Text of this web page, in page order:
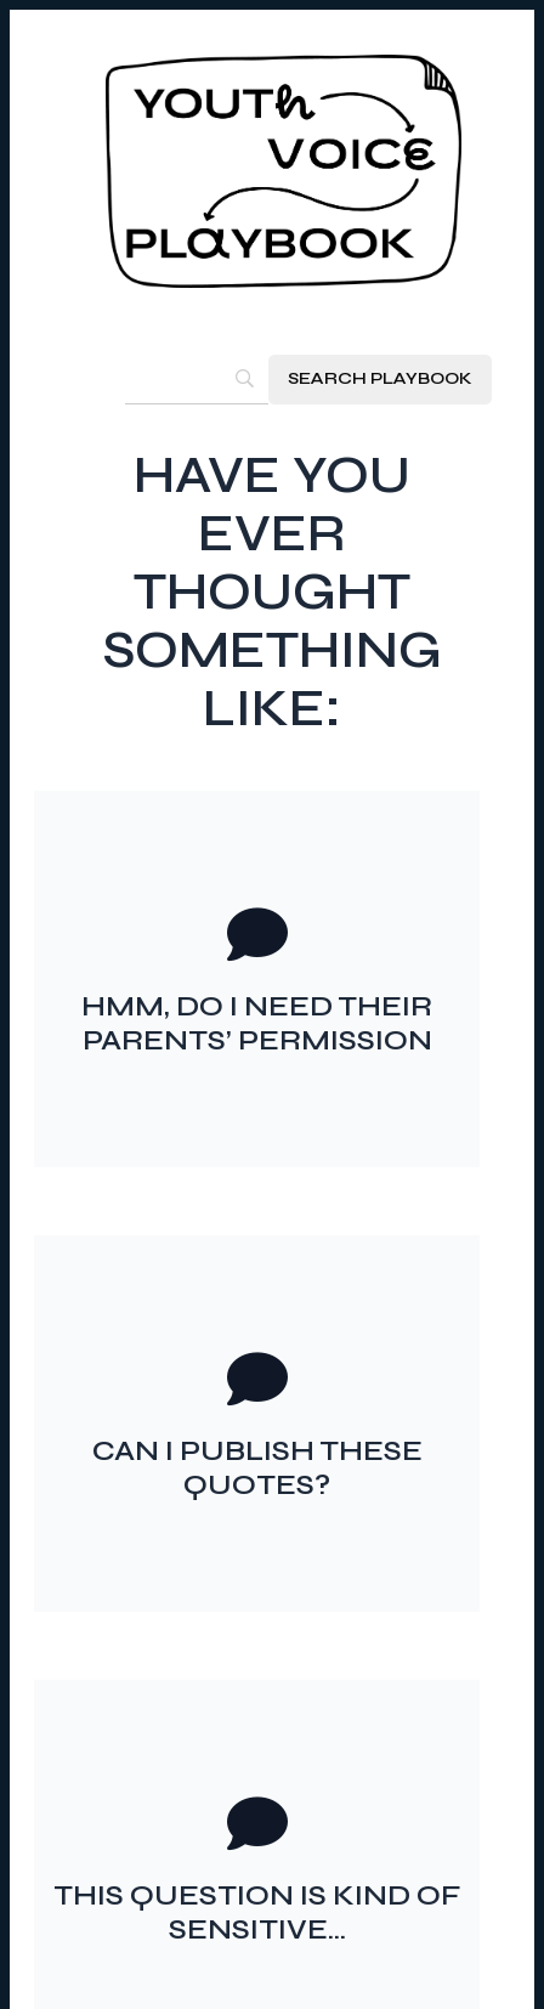
HAVE YOU
EVER
THOUGHT
SOMETHING
LIKE:
HMM, DO I NEED THEIR
PARENTS’ PERMISSION
…FOR THESE YOUNG
PEOPLE TO TALK TO ME?
CAN I PUBLISH THESE
QUOTES?
IF I DO, HOW DO I MAKE
ANONYMOUS?
THIS QUESTION IS KIND OF
SENSITIVE…